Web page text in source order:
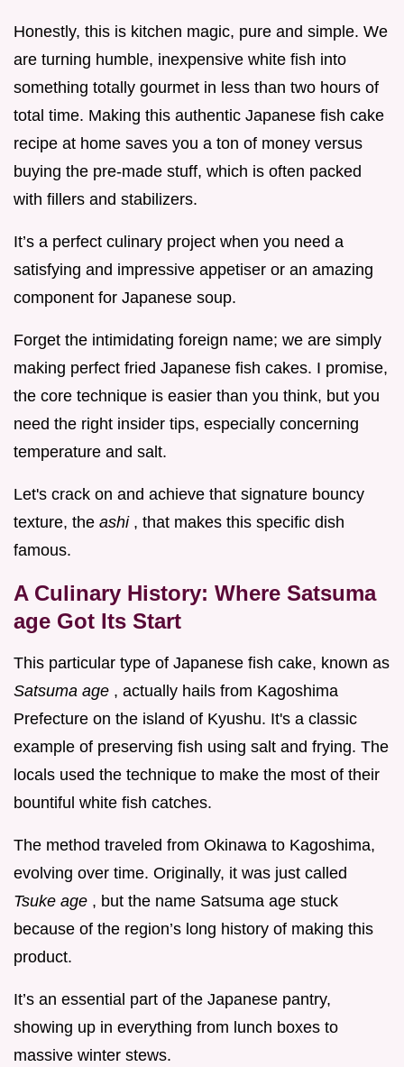
Honestly, this is kitchen magic, pure and simple. We
are turning humble, inexpensive white fish into
something totally gourmet in less than two hours of
total time. Making this authentic Japanese fish cake
recipe at home saves you a ton of money versus
buying the pre-made stuff, which is often packed
with fillers and stabilizers.
It’s a perfect culinary project when you need a
satisfying and impressive appetiser or an amazing
component for Japanese soup.
Forget the intimidating foreign name; we are simply
making perfect fried Japanese fish cakes. I promise,
the core technique is easier than you think, but you
need the right insider tips, especially concerning
temperature and salt.
Let's crack on and achieve that signature bouncy
texture, the ashi , that makes this specific dish
famous.
A Culinary History: Where Satsuma
age Got Its Start
This particular type of Japanese fish cake, known as
Satsuma age , actually hails from Kagoshima
Prefecture on the island of Kyushu. It's a classic
example of preserving fish using salt and frying. The
locals used the technique to make the most of their
bountiful white fish catches.
The method traveled from Okinawa to Kagoshima,
evolving over time. Originally, it was just called
Tsuke age , but the name Satsuma age stuck
because of the region’s long history of making this
product.
It’s an essential part of the Japanese pantry,
showing up in everything from lunch boxes to
massive winter stews.